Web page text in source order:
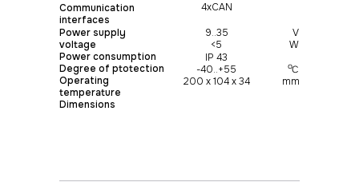
4xCAN
9..35
<5
IP 43
-40..+55
200 х 104 х 34
V
W
оС
mm
Communication
interfaces
Power supply
voltage
Power consumption
Degree of ptotection
Operating
temperature
Dimensions